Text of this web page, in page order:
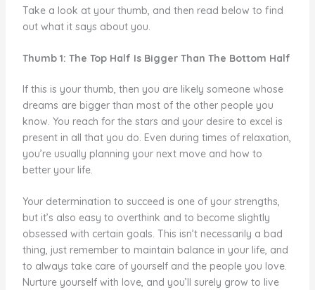
Take a look at your thumb, and then read below to find
out what it says about you.
Thumb 1: The Top Half Is Bigger Than The Bottom Half
If this is your thumb, then you are likely someone whose
dreams are bigger than most of the other people you
know. You reach for the stars and your desire to excel is
present in all that you do. Even during times of relaxation,
you’re usually planning your next move and how to
better your life.
Your determination to succeed is one of your strengths,
but it’s also easy to overthink and to become slightly
obsessed with certain goals. This isn’t necessarily a bad
thing, just remember to maintain balance in your life, and
to always take care of yourself and the people you love.
Nurture yourself with love, and you’ll surely grow to live